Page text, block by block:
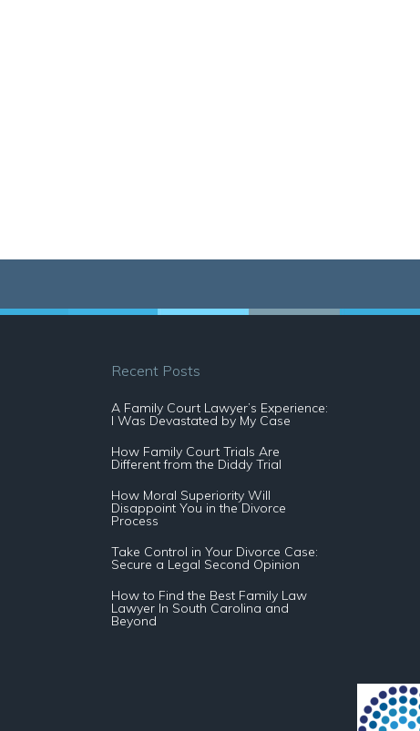
Recent Posts
A Family Court Lawyer’s Experience:
I Was Devastated by My Case
How Family Court Trials Are
Different from the Diddy Trial
How Moral Superiority Will
Disappoint You in the Divorce
Process
Take Control in Your Divorce Case:
Secure a Legal Second Opinion
How to Find the Best Family Law
Lawyer In South Carolina and
Beyond